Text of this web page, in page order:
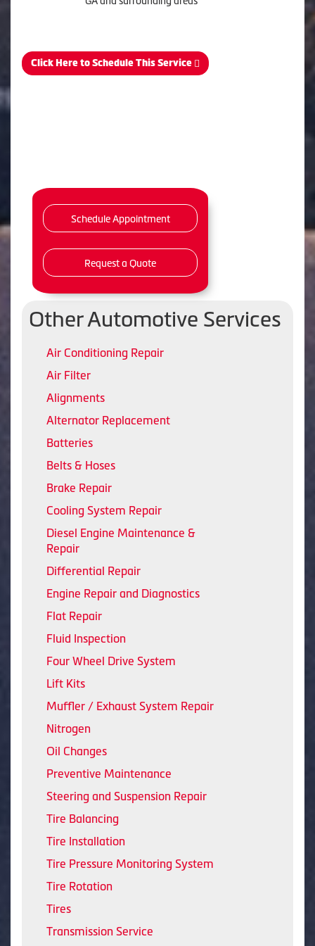
Click Here to Schedule This Service
Schedule Appointment
Request a Quote
Other Automotive Services
Air Conditioning Repair
Air Filter
Alignments
Alternator Replacement
Batteries
Belts & Hoses
Brake Repair
Cooling System Repair
Diesel Engine Maintenance &
Repair
Differential Repair
Engine Repair and Diagnostics
Flat Repair
Fluid Inspection
Four Wheel Drive System
Lift Kits
Muffler / Exhaust System Repair
Nitrogen
Oil Changes
Preventive Maintenance
Steering and Suspension Repair
Tire Balancing
Tire Installation
Tire Pressure Monitoring System
Tire Rotation
Tires
Transmission Service